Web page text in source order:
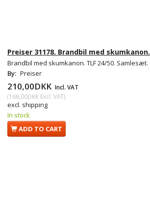
Preiser 31178. Brandbil med skumkanon.
Brandbil med skumkanon. TLF 24/50. Samlesæt.
By: Preiser
210,00DKK Incl. VAT
(168,00DKK Excl. VAT)
excl. shipping
In stock
ADD TO CART